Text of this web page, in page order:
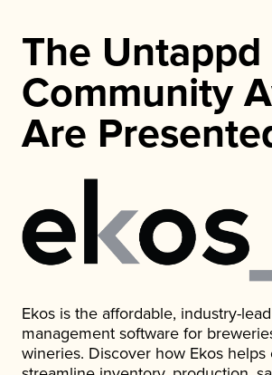
The Untappd
Community
Are
Ekos is the affordable, industry-
management software for
wineries. Discover how Ekos